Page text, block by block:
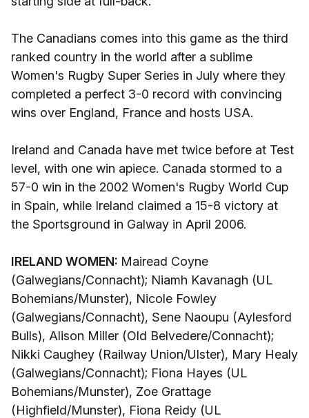
The Canadians comes into this game as the third
ranked country in the world after a sublime
Women's Rugby Super Series in July where they
completed a perfect 3-0 record with convincing
wins over England, France and hosts USA.
Ireland and Canada have met twice before at Test
level, with one win apiece. Canada stormed to a
57-0 win in the 2002 Women's Rugby World Cup
in Spain, while Ireland claimed a 15-8 victory at
the Sportsground in Galway in April 2006.
IRELAND WOMEN: Mairead Coyne
(Galwegians/Connacht); Niamh Kavanagh (UL
Bohemians/Munster), Nicole Fowley
(Galwegians/Connacht), Sene Naoupu (Aylesford
Bulls), Alison Miller (Old Belvedere/Connacht);
Nikki Caughey (Railway Union/Ulster), Mary Healy
(Galwegians/Connacht); Fiona Hayes (UL
Bohemians/Munster), Zoe Grattage
(Highfield/Munster), Fiona Reidy (UL